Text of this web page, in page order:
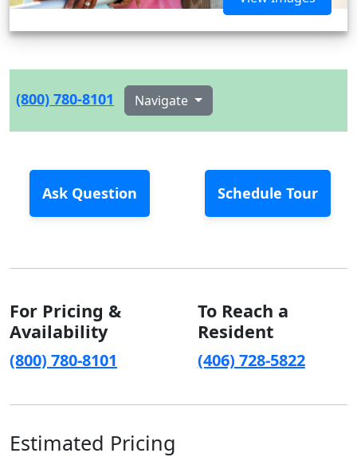
(800) 780-8101 Navigate
Ask Question Schedule Tour
For Pricing &
Availability
(800) 780-8101
To Reach a
Resident
(406) 728-5822
Estimated Pricing